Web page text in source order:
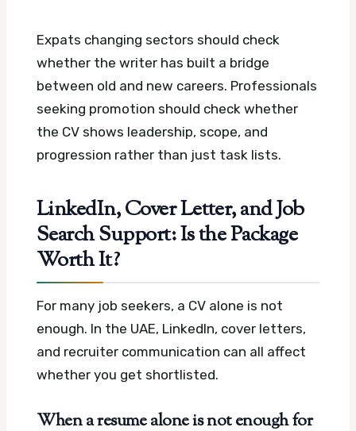
Expats changing sectors should check
whether the writer has built a bridge
between old and new careers. Professionals
seeking promotion should check whether
the CV shows leadership, scope, and
progression rather than just task lists.
LinkedIn, Cover Letter, and Job
Search Support: Is the Package
Worth It?
For many job seekers, a CV alone is not
enough. In the UAE, LinkedIn, cover letters,
and recruiter communication can all affect
whether you get shortlisted.
When a resume alone is not enough for